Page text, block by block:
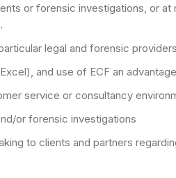
or forensic investigations, or
legal and forensic
and use of ECF an
service or consultancy
or forensic investigations
to clients and partners